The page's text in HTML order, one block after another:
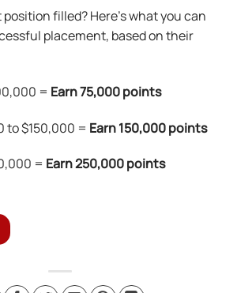
filled? Here’s what you can
placement, based on their
= Earn75,000 points
to $150,000 = Earn 150,000 points
= Earn 250,000 points